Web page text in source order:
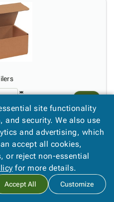
site functionality
security. We also use
and advertising, which
accept all cookies,
or reject non-essential
for more details.
Accept All Customize